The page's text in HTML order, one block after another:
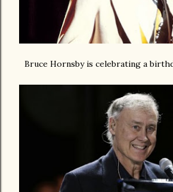
Bruce Hornsby is celebrating a